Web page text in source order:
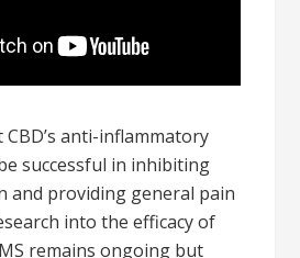
anti-inflammatory
successful in inhibiting
and providing general pain
into the efficacy of
remains ongoing but